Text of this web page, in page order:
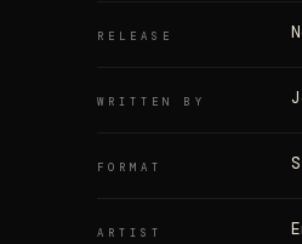
RELEASE
WRITTEN BY
FORMAT
ARTIST